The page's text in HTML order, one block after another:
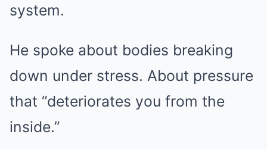
system.
He spoke about bodies breaking
down under stress. About pressure
that “deteriorates you from the
inside.”